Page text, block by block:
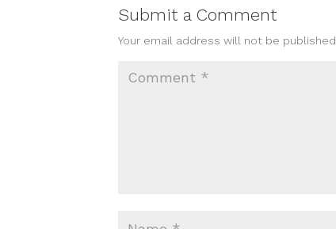
Submit a Comment
Your email address will not be published.